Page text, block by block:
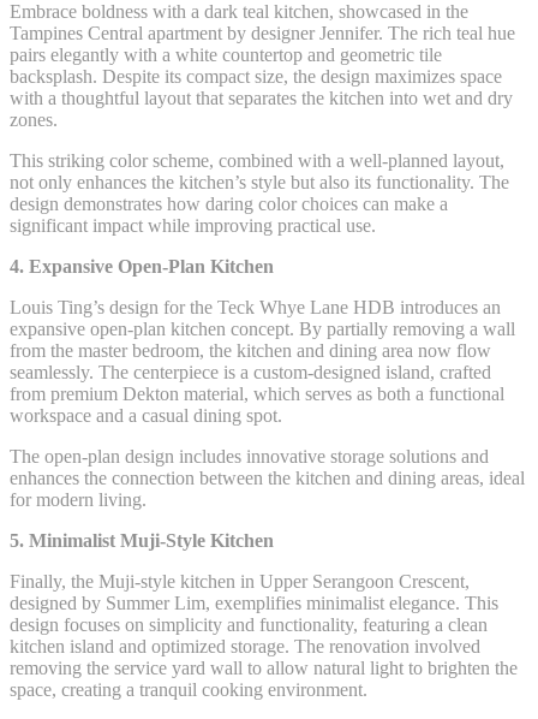
Embrace boldness with a dark teal kitchen, showcased in the
Tampines Central apartment by designer Jennifer. The rich teal hue
pairs elegantly with a white countertop and geometric tile
backsplash. Despite its compact size, the design maximizes space
with a thoughtful layout that separates the kitchen into wet and dry
zones.
This striking color scheme, combined with a well-planned layout,
not only enhances the kitchen’s style but also its functionality. The
design demonstrates how daring color choices can make a
significant impact while improving practical use.
4. Expansive Open-Plan Kitchen
Louis Ting’s design for the Teck Whye Lane HDB introduces an
expansive open-plan kitchen concept. By partially removing a wall
from the master bedroom, the kitchen and dining area now flow
seamlessly. The centerpiece is a custom-designed island, crafted
from premium Dekton material, which serves as both a functional
workspace and a casual dining spot.
The open-plan design includes innovative storage solutions and
enhances the connection between the kitchen and dining areas, ideal
for modern living.
5. Minimalist Muji-Style Kitchen
Finally, the Muji-style kitchen in Upper Serangoon Crescent,
designed by Summer Lim, exemplifies minimalist elegance. This
design focuses on simplicity and functionality, featuring a clean
kitchen island and optimized storage. The renovation involved
removing the service yard wall to allow natural light to brighten the
space, creating a tranquil cooking environment.